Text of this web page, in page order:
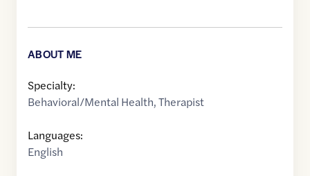
ABOUT ME
Specialty:
Behavioral/Mental Health,Therapist
Languages:
English